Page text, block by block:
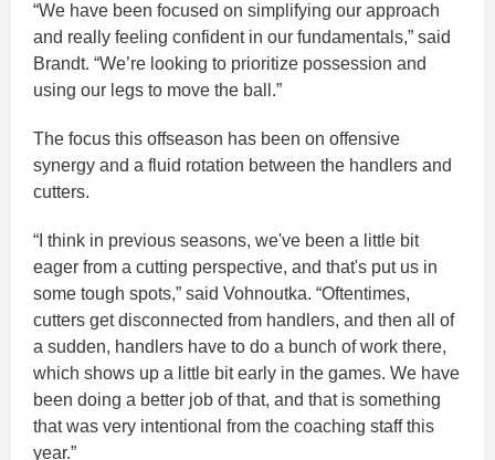
“We have been focused on simplifying our approach
and really feeling confident in our fundamentals,” said
Brandt. “We’re looking to prioritize possession and
using our legs to move the ball.”
The focus this offseason has been on offensive
synergy and a fluid rotation between the handlers and
cutters.
“I think in previous seasons, we've been a little bit
eager from a cutting perspective, and that's put us in
some tough spots,” said Vohnoutka. “Oftentimes,
cutters get disconnected from handlers, and then all of
a sudden, handlers have to do a bunch of work there,
which shows up a little bit early in the games. We have
been doing a better job of that, and that is something
that was very intentional from the coaching staff this
year.”